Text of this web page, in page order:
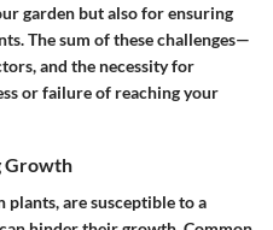
garden but also for ensuring
The sum of these challenges—
and the necessity for
or failure of reaching your
Growth
plants, are susceptible to a